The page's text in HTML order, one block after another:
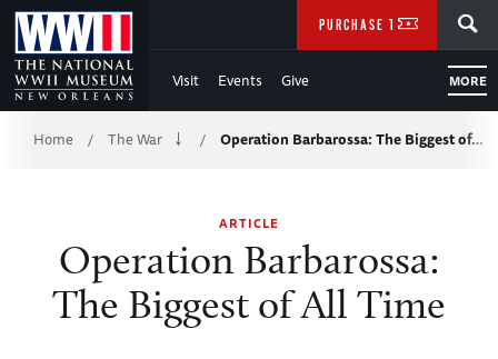
Skip
to
Main
Content
WWII
Visit Events Give MORE
PURCHASE TICKETS
Breadcrumb
Home / The War / Operation Barbarossa: The Biggest of…
ARTICLE
Operation Barbarossa:
The Biggest of All Time